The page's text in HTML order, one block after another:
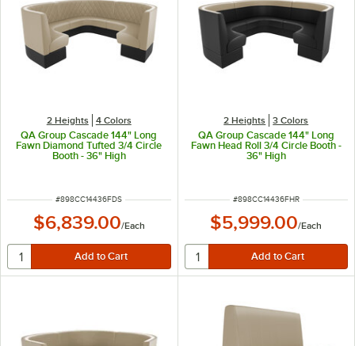
2 Heights 4 Colors
QA Group Cascade 144" Long
Fawn Diamond Tufted 3/4 Circle
Booth - 36" High
ITEM NUMBER
#898CC14436FDS
$6,839.00/Each
2 Heights 3 Colors
QA Group Cascade 144" Long
Fawn Head Roll 3/4 Circle Booth -
36" High
ITEM NUMBER
#898CC14436FHR
$5,999.00/Each